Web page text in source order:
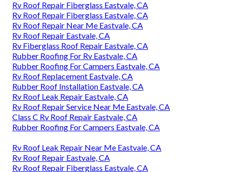
Rv Roof Repair Fiberglass Eastvale, CA
Rv Roof Repair Fiberglass Eastvale, CA
Rv Roof Repair Near Me Eastvale, CA
Rv Roof Repair Eastvale, CA
Rv Fiberglass Roof Repair Eastvale, CA
Rubber Roofing For Rv Eastvale, CA
Rubber Roofing For Campers Eastvale, CA
Rv Roof Replacement Eastvale, CA
Rubber Roof Installation Eastvale, CA
Rv Roof Leak Repair Eastvale, CA
Rv Roof Repair Service Near Me Eastvale, CA
Class C Rv Roof Repair Eastvale, CA
Rubber Roofing For Campers Eastvale, CA
Rv Roof Leak Repair Near Me Eastvale, CA
Rv Roof Repair Eastvale, CA
Rv Roof Repair Fiberglass Eastvale, CA